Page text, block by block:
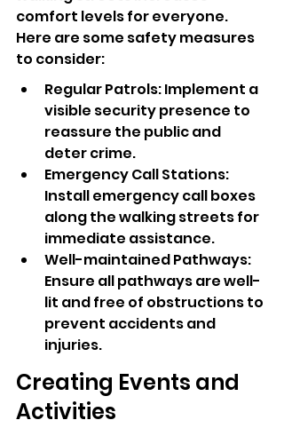
comfort levels for everyone.
Here are some safety measures
to consider:
Regular Patrols: Implement a
visible security presence to
reassure the public and
deter crime.
Emergency Call Stations:
Install emergency call boxes
along the walking streets for
immediate assistance.
Well-maintained Pathways:
Ensure all pathways are well-
lit and free of obstructions to
prevent accidents and
injuries.
Creating Events and
Activities